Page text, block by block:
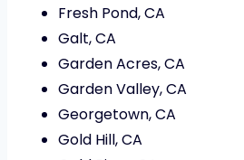
Fresh Pond, CA
Galt, CA
Garden Acres, CA
Garden Valley, CA
Georgetown, CA
Gold Hill, CA